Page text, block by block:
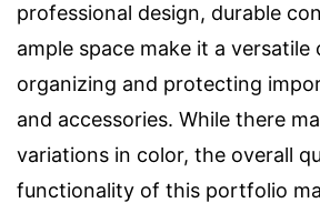
professional design, durable
ample space make it a versatile
organizing and protecting
and accessories. While there
variations in color, the overall
functionality of this portfolio